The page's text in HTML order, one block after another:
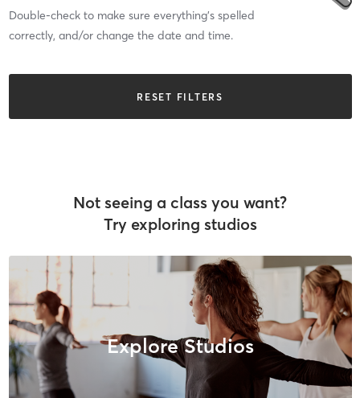
Double-check to make sure everything’s spelled
correctly, and/or change the date and time.
RESET FILTERS
Not seeing a class you want?
Try exploring studios
Explore Studios